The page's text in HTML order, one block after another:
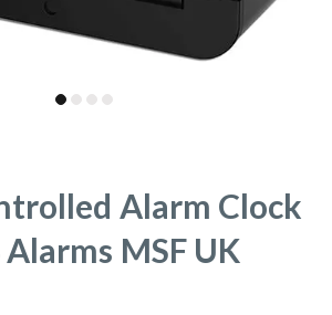
Alarm Clock
MSF UK